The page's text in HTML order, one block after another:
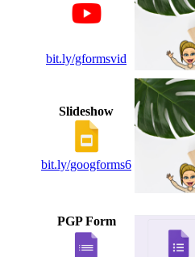
bit.ly/gformsvid
Slideshow
bit.ly/googforms6
PGP Form